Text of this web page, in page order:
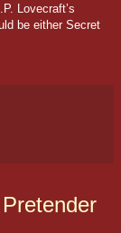
Lovecraft’s
be either Secret